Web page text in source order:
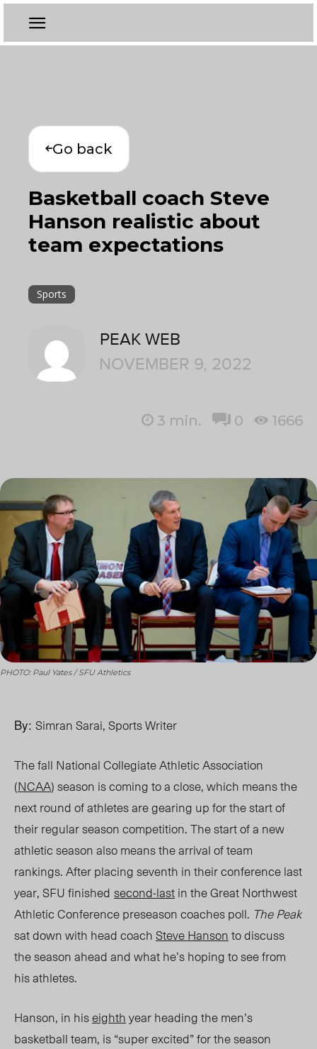
Go back
Basketball coach Steve
Hanson realistic about
team expectations
Sports
PEAK WEB
NOVEMBER 9, 2022
3 min. 0 1666
PHOTO: Paul Yates / SFU Athletics
By: Simran Sarai, Sports Writer
The fall National Collegiate Athletic Association
(NCAA) season is coming to a close, which means the
next round of athletes are gearing up for the start of
their regular season competition. The start of a new
athletic season also means the arrival of team
rankings. After placing seventh in their conference last
year, SFUfinished second-lastin the Great Northwest
Athletic Conference preseason coaches poll. The Peak
sat down with head coachSteve Hansonto discuss
the season ahead and what he’s hoping tosee from
his athletes.
Hanson, in hiseighthyear heading the men’s
basketball team, is “super excited” for the season